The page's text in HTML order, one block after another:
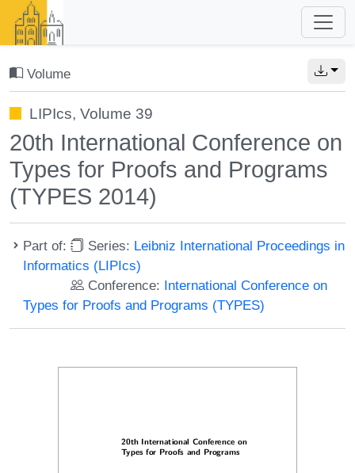
Volume
LIPIcs, Volume 39
20th International Conference on
Types for Proofs and Programs
(TYPES 2014)
Part of: Series: Leibniz International Proceedings in
Informatics (LIPIcs)
Conference: International Conference on
Types for Proofs and Programs (TYPES)